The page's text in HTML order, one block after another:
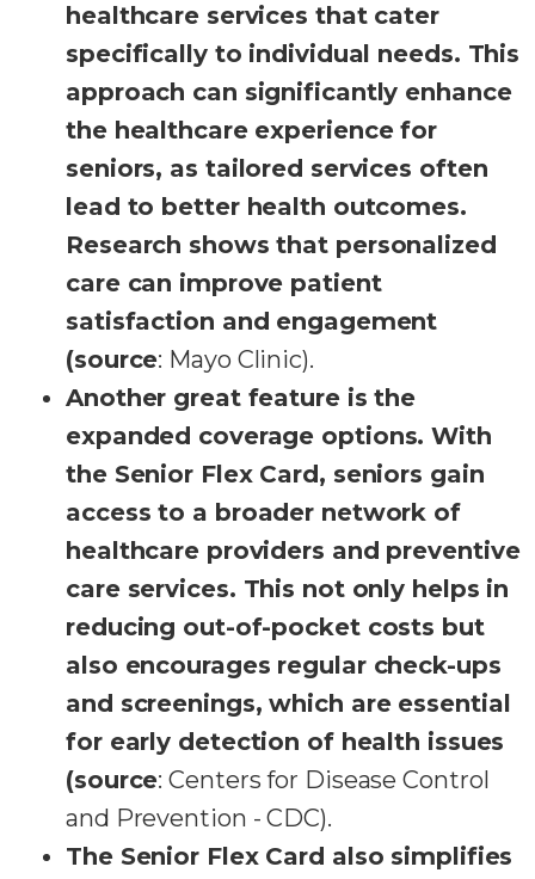
healthcare services that cater
specifically to individual needs. This
approach can significantly enhance
the healthcare experience for
seniors, as tailored services often
lead to better health outcomes.
Research shows that personalized
care can improve patient
satisfaction and engagement
(source: Mayo Clinic).
Another great feature is the
expanded coverage options. With
the Senior Flex Card, seniors gain
access to a broader network of
healthcare providers and preventive
care services. This not only helps in
reducing out-of-pocket costs but
also encourages regular check-ups
and screenings, which are essential
for early detection of health issues
(source: Centers for Disease Control
and Prevention - CDC).
The Senior Flex Card also simplifies